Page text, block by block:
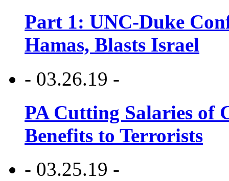
Part 1: UNC-Duke
Hamas, Blasts Israel
- 03.26.19 -
PA Cutting Salaries of
Benefits to Terrorists
- 03.25.19 -